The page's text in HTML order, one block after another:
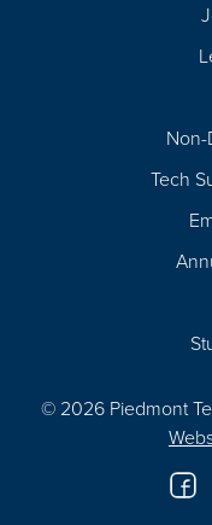
Non-
Tech
© 2026 Piedmont